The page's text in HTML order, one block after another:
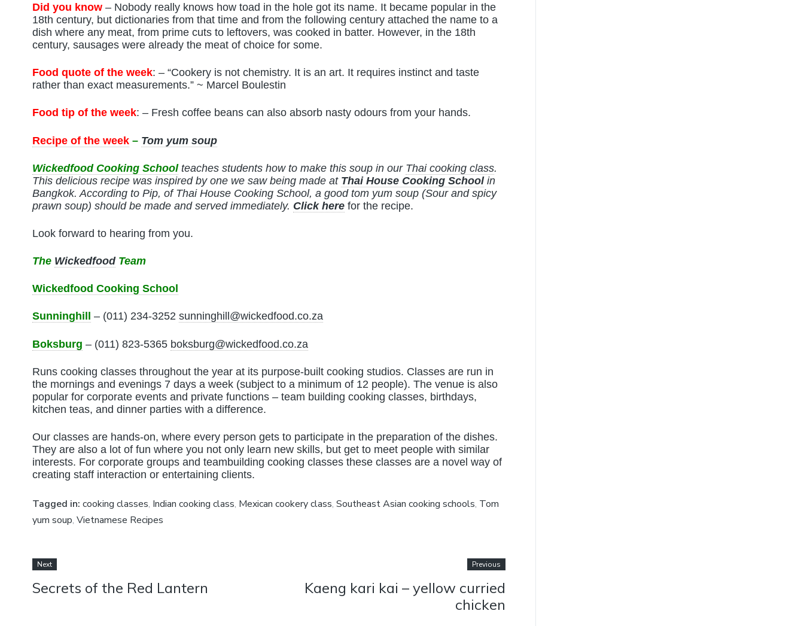
Did you know– Nobody really knows how toad in the hole got its name. It became popular in the
18th century, but dictionaries from that time and from the following century attached the name to a
dish where any meat, from prime cuts to leftovers, was cooked in batter. However, in the 18th
century, sausages were already the meat of choice for some.
Food quote of the week: – “Cookery is not chemistry. It is an art. It requires instinct and taste
rather than exact measurements.” ~ Marcel Boulestin
Food tip of the week: – Fresh coffee beans can also absorb nasty odours from your hands.
Recipe of the week– Tom yum soup
Wickedfood Cooking Schoolteaches students how to make this soup in our Thai cooking class.
This delicious recipe was inspired by one we saw being made at Thai House Cooking Schoolin
Bangkok. According to Pip, of Thai House Cooking School, a good tom yum soup (Sour and spicy
prawn soup) should be made and served immediately. Click herefor the recipe.
Look forward to hearing from you.
The WickedfoodTeam
Wickedfood Cooking School
Sunninghill – (011) 234-3252 sunninghill@wickedfood.co.za
Boksburg – (011) 823-5365 boksburg@wickedfood.co.za
Runs cooking classes throughout the year at its purpose-built cooking studios. Classes are run in
the mornings and evenings 7 days a week (subject to a minimum of 12 people). The venue is also
popular for corporate events and private functions – team building cooking classes, birthdays,
kitchen teas, and dinner parties with a difference.
Our classes are hands-on, where every person gets to participate in the preparation of the dishes.
They are also a lot of fun where you not only learn new skills, but get to meet people with similar
interests. For corporate groups and teambuilding cooking classes these classes are a novel way of
creating staff interaction or entertaining clients.
Tagged in: cooking classes, Indian cooking class, Mexican cookery class, Southeast Asian cooking schools, Tom
yum soup, Vietnamese Recipes
Next
Secrets of the Red Lantern
Previous
Kaeng kari kai – yellow curried
chicken